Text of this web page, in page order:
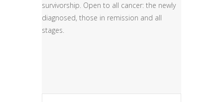
survivorship. Open to all cancer: the newly
diagnosed, those in remission and all
stages.